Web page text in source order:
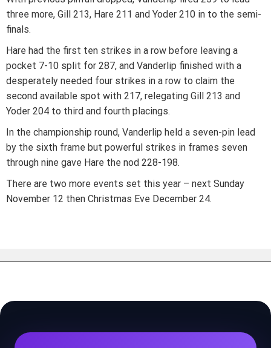
three more, Gill 213, Hare 211 and Yoder 210 in to the semi-
finals.
Hare had the first ten strikes in a row before leaving a
pocket 7-10 split for 287, and Vanderlip finished with a
desperately needed four strikes in a row to claim the
second available spot with 217, relegating Gill 213 and
Yoder 204 to third and fourth placings.
In the championship round, Vanderlip held a seven-pin lead
by the sixth frame but powerful strikes in frames seven
through nine gave Hare the nod 228-198.
There are two more events set this year – next Sunday
November 12 then Christmas Eve December 24.